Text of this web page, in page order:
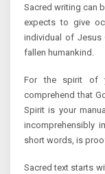
Sacred writing can
expects to give
individual of Jesus
fallen humankind.
For the spirit of
comprehend that
Spirit is your
incomprehensibly
short words, is
Sacred text starts